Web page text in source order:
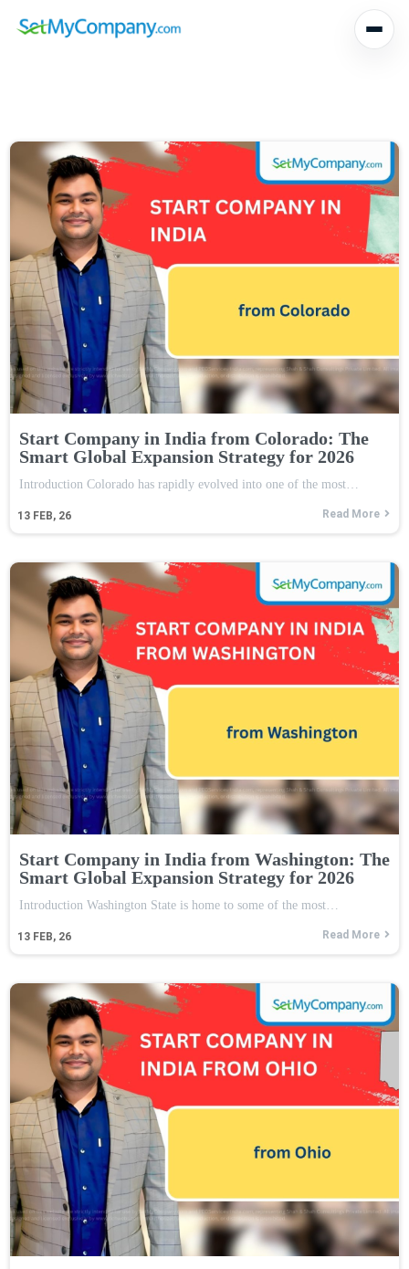
Start Company in India from Colorado: The
Smart Global Expansion Strategy for 2026
13 FEB, 26
Introduction Colorado has rapidly evolved into one of the most…
Read More
Start Company in India from Washington: The
Smart Global Expansion Strategy for 2026
13 FEB, 26
Introduction Washington State is home to some of the most…
Read More